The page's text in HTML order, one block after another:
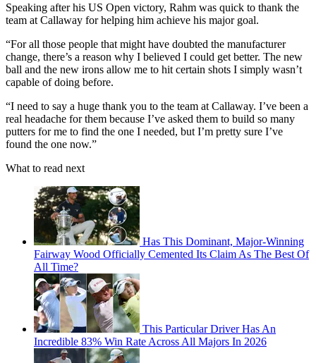
Speaking after his US Open victory, Rahm was quick to thank the
team at Callaway for helping him achieve his major goal.
“For all those people that might have doubted the manufacturer
change, there’s a reason why I believed I could get better. The new
ball and the new irons allow me to hit certain shots I simply wasn’t
capable of doing before.
“I need to say a huge thank you to the team at Callaway. I’ve been a
real headache for them because I’ve asked them to build so many
putters for me to find the one I needed, but I’m pretty sure I’ve
found the one now.”
What to read next
Has This Dominant, Major-Winning
Fairway Wood Officially Cemented Its Claim As The Best Of
All Time?
This Particular Driver Has An
Incredible 83% Win Rate Across All Majors In 2026